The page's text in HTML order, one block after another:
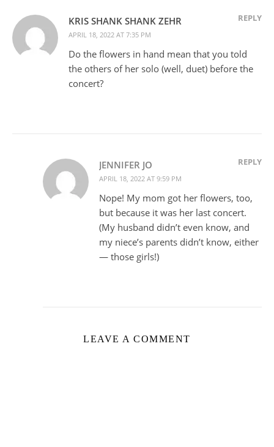
KRIS SHANK SHANK ZEHR
APRIL 18, 2022 AT 7:35 PM
REPLY
Do the flowers in hand mean that you told
the others of her solo (well, duet) before the
concert?
JENNIFER JO
APRIL 18, 2022 AT 9:59 PM
REPLY
Nope! My mom got her flowers, too,
but because it was her last concert.
(My husband didn’t even know, and
my niece’s parents didn’t know, either
— those girls!)
LEAVE A COMMENT